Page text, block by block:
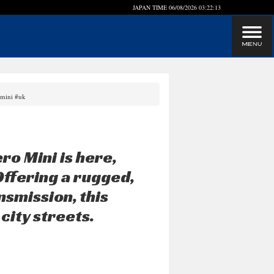
JAPAN TIME 06/08/2026 03:22:13
#uk
Mini is here,
a rugged,
this
city streets.